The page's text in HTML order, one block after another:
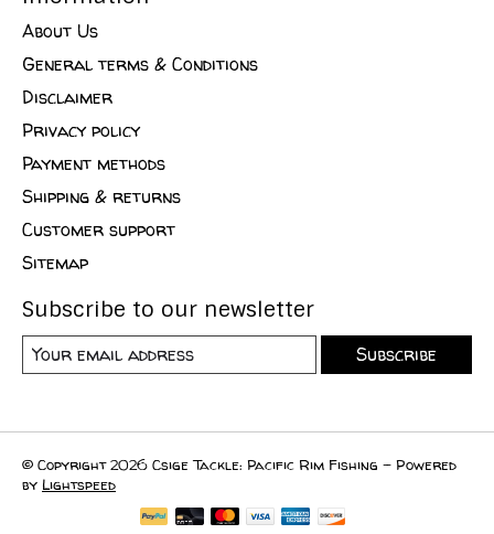
About Us
General terms & Conditions
Disclaimer
Privacy policy
Payment methods
Shipping & returns
Customer support
Sitemap
Subscribe to our newsletter
Subscribe
© Copyright 2026 Csige Tackle: Pacific Rim Fishing - Powered
by Lightspeed